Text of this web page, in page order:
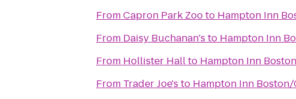
FromCapron Park Zooto Hampton Inn
From Daisy Buchanan's to Hampton Inn
From Hollister Hallto Hampton Inn
From Trader Joe's to Hampton Inn